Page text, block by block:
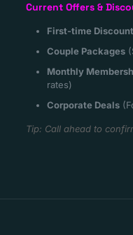
Current Offers &
First-time Discount
Couple Packages
Monthly
rates)
Corporate Deals
Tip: Call ahead to